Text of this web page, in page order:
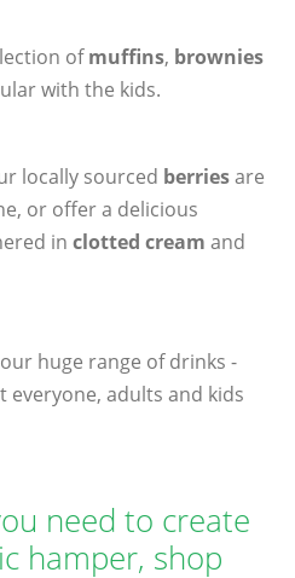
ofmuffins, brownies
with the kids.
locally sourced berriesare
or offer a delicious
in clotted cream and
huge range of drinks -
adults and kids
need to create
hamper, shop